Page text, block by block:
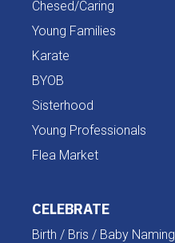
Chesed/Caring
Young Families
Karate
BYOB
Sisterhood
Young Professionals
Flea Market
CELEBRATE
Birth / Bris / Baby Naming